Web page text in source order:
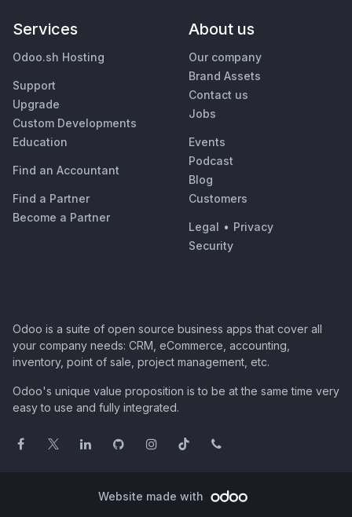
Services
Odoo.sh Hosting
Support
Upgrade
Custom Developments
Education
Find an Accountant
Find a Partner
Become a Partner
About us
Our company
Brand Assets
Contact us
Jobs
Events
Podcast
Blog
Customers
Legal • Privacy
Security
Odoo is a suite of open source business apps that cover all
your company needs: CRM, eCommerce, accounting,
inventory, point of sale, project management, etc.
Odoo's unique value proposition is to be at the same time very
easy to use and fully integrated.
Website made with